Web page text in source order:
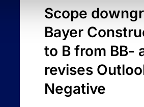
Scope
Bayer
to B from BB-
revises
Negative